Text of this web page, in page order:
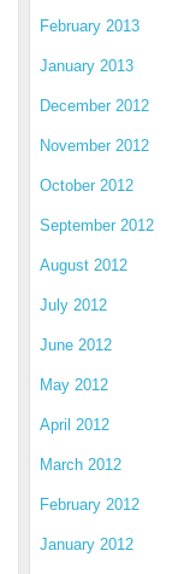
February 2013
January 2013
December 2012
November 2012
October 2012
September 2012
August 2012
July 2012
June 2012
May 2012
April 2012
March 2012
February 2012
January 2012